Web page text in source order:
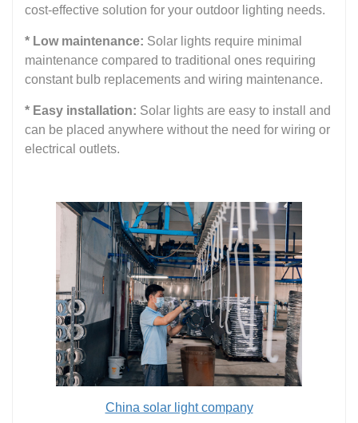
cost-effective solution for your outdoor lighting needs.
* Low maintenance: Solar lights require minimal
maintenance compared to traditional ones requiring
constant bulb replacements and wiring maintenance.
* Easy installation: Solar lights are easy to install and
can be placed anywhere without the need for wiring or
electrical outlets.
China solar light company